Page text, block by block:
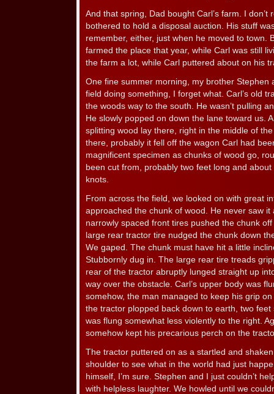
And that spring, Dad bought Carl’s farm. I don’t
bothered to hold a disposal auction. His stuff
remember, either, just when he moved to town.
farmed the place that year, while Carl was still
the farm a lot, while Carl puttered about on his
One fine summer morning, my brother Stephen
field doing something, I forget what. Carl’s old
the woods way to the south. He wasn’t pulling
He slowly popped on down the lane toward us.
splitting wood lay there, right in the middle of
there, probably it fell off the wagon Carl had
magnificent specimen as chunks of wood go,
been cut from, probably two feet long and
knots.
From across the field, we looked on with great
approached the chunk of wood. He never saw
narrowly spaced front tires pushed the chunk
large rear tractor tire nudged the chunk down
We gaped. The chunk must have hit a little
Stubbornly dug in. The large rear tire treads
rear of the tractor abruptly lunged straight up
way over the obstacle. Carl’s upper body was
somehow, the man managed to keep his grip
the tractor plopped back down to earth, two
was flung somewhat less violently to the right.
somehow kept his precarious perch on the
The tractor puttered on as a startled and
shoulder to see what in the world had just
himself, I’m sure. Stephen and I just couldn’t
with helpless laughter. We howled until we